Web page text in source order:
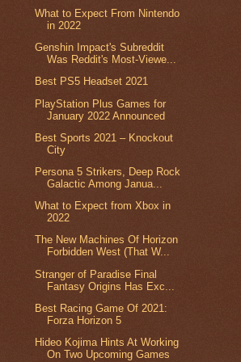
What to Expect From Nintendo
in 2022
Genshin Impact's Subreddit
Was Reddit's Most-Viewe...
Best PS5 Headset 2021
PlayStation Plus Games for
January 2022 Announced
Best Sports 2021 – Knockout
City
Persona 5 Strikers, Deep Rock
Galactic Among Janua...
What to Expect from Xbox in
2022
The New Machines Of Horizon
Forbidden West (That W...
Stranger of Paradise Final
Fantasy Origins Has Exc...
Best Racing Game Of 2021:
Forza Horizon 5
Hideo Kojima Hints At Working
On Two Upcoming Games